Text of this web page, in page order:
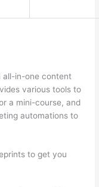
all-in-one content
various tools to
a mini-course, and
automations to
to get you